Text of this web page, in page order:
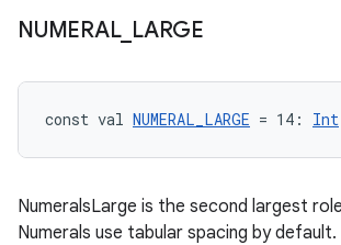
NUMERAL_ LARGE
const val NUMERAL_LARGE = 14: Int
NumeralsLarge is the second largest
Numerals use tabular spacing by